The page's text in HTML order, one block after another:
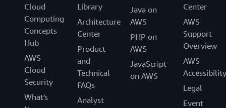
Cloud
Computing
Concepts
Hub
AWS
Cloud
Security
What's
Library
Architecture
Center
Product
and
Technical
FAQs
Analyst
Java on
AWS
PHP on
AWS
JavaScript
on AWS
Center
AWS
Support
Overview
AWS
Accessibility
Legal
Event